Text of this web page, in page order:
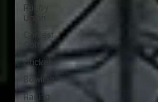
Rugby
Union
Contest
Cricket
Bowling
Racing